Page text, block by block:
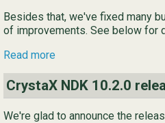
Besides that, we've fixed many
of improvements. See below for
Read more
CrystaX NDK 10.2.0
We're glad to announce the